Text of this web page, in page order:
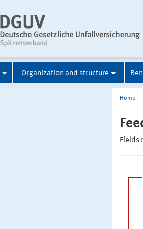
Organization and structure
Home
Fields